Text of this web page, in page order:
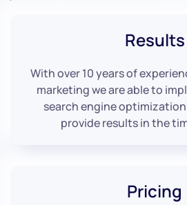
Results
With over 10 years of
marketing we are able to
search engine
provide results in the
Pricing